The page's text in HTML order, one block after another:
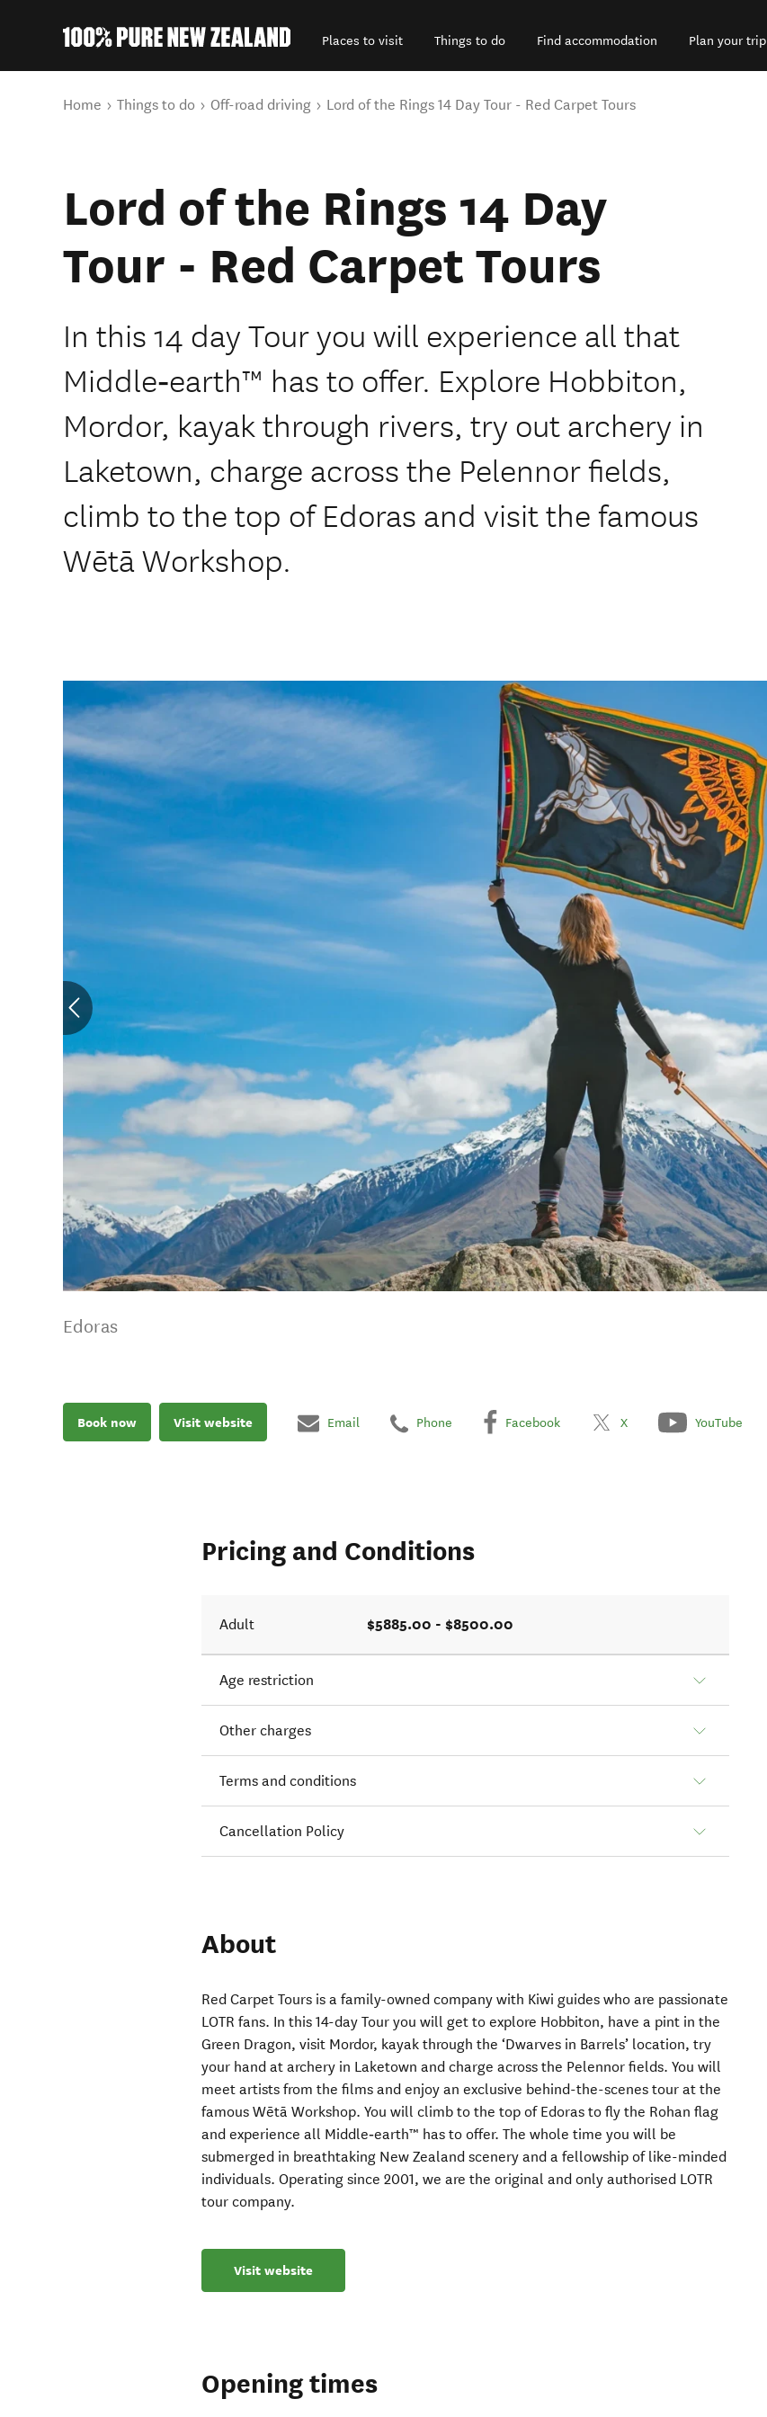
Places to visit Things to do Find accommodation Plan your trip
You are here
Home Things to do Off-road driving Lord of the Rings 14 Day Tour - Red Carpet Tours
Lord of the Rings 14 Day
Tour - Red Carpet Tours
In this 14 day Tour you will experience all that
Middle‑earth™ has to offer. Explore Hobbiton,
Mordor, kayak through rivers, try out archery in
Laketown, charge across the Pelennor fields,
climb to the top of Edoras and visit the famous
Wētā Workshop.
Edoras
Book now Visit website Email Phone Facebook X YouTube
Pricing and Conditions
Adult $5885.00 - $8500.00
Age restriction
Other charges
Terms and conditions
Cancellation Policy
About
Red Carpet Tours is a family-owned company with Kiwi guides who are passionate
LOTR fans. In this 14-day Tour you will get to explore Hobbiton, have a pint in the
Green Dragon, visit Mordor, kayak through the ‘Dwarves in Barrels’ location, try
your hand at archery in Laketown and charge across the Pelennor fields. You will
meet artists from the films and enjoy an exclusive behind-the-scenes tour at the
famous Wētā Workshop. You will climb to the top of Edoras to fly the Rohan flag
and experience all Middle‑earth™ has to offer. The whole time you will be
submerged in breathtaking New Zealand scenery and a fellowship of like-minded
individuals. Operating since 2001, we are the original and only authorised LOTR
tour company.
Visit website
Opening times